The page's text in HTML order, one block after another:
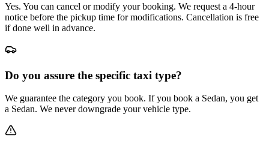
Yes. You can cancel or modify your booking. We request a 4-hour
notice before the pickup time for modifications. Cancellation is free
if done well in advance.
Do you assure the specific taxi type?
We guarantee the category you book. If you book a Sedan, you get
a Sedan. We never downgrade your vehicle type.